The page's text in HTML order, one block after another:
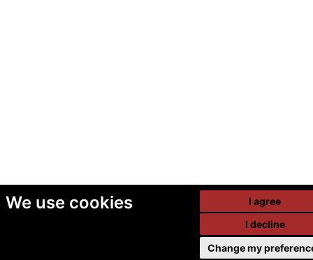
We use cookies
I agree
I decline
Change my